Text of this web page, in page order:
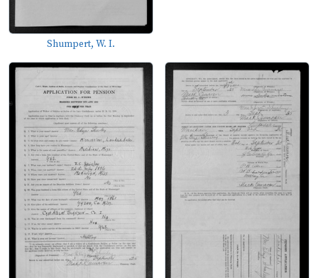
Shumpert, W. I.